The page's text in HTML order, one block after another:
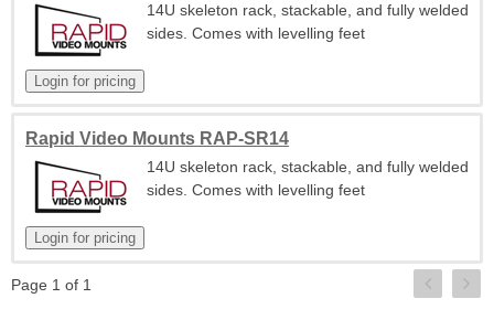
14U skeleton rack, stackable, and fully welded
sides. Comes with levelling feet
Rapid Video Mounts RAP-SR14
14U skeleton rack, stackable, and fully welded
sides. Comes with levelling feet
Page 1 of 1